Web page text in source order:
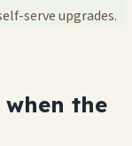
serve upgrades.
the